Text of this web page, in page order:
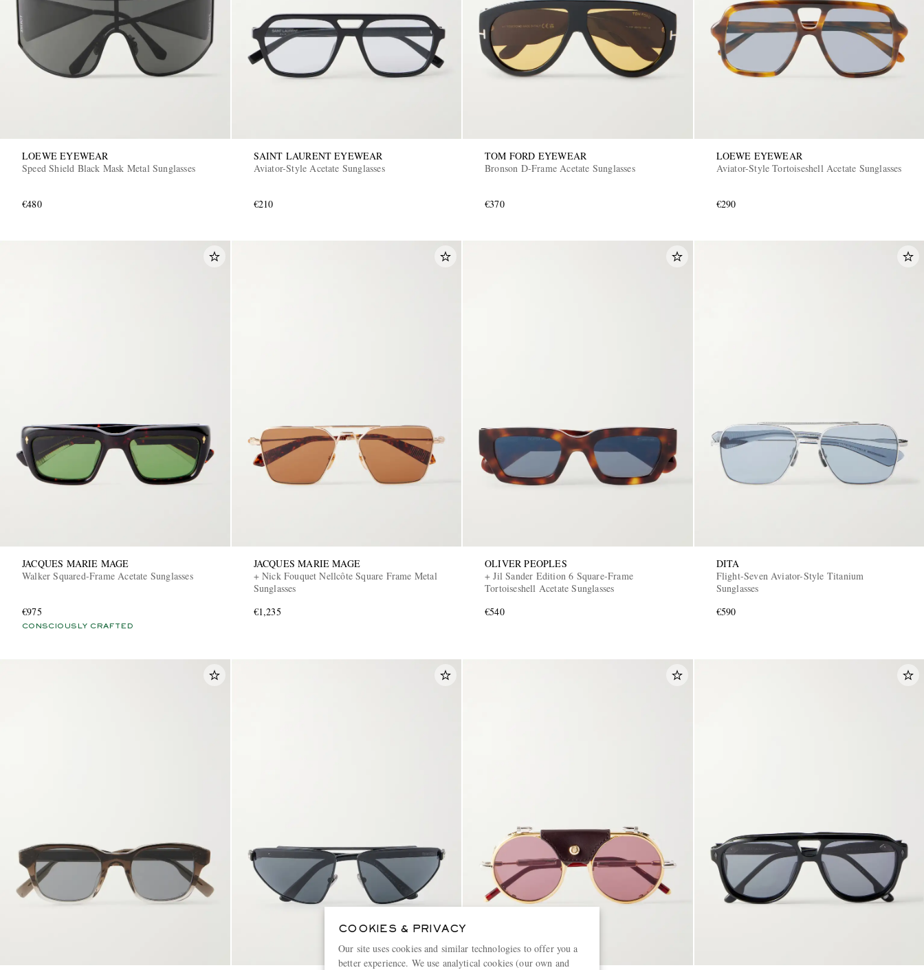
LOEWE EYEWEAR
Speed Shield Black Mask Metal Sunglasses
€480
SAINT LAURENT EYEWEAR
Aviator-Style Acetate Sunglasses
€210
TOM FORD EYEWEAR
Bronson D-Frame Acetate Sunglasses
€370
LOEWE EYEWEAR
Aviator-Style Tortoiseshell Acetate Sunglasses
€290
JACQUES MARIE MAGE
Walker Squared-Frame Acetate Sunglasses
€975
CONSCIOUSLY CRAFTED
JACQUES MARIE MAGE
+ Nick Fouquet Nellcôte Square Frame Metal
Sunglasses
€1,235
OLIVER PEOPLES
+ Jil Sander Edition 6 Square-Frame
Tortoiseshell Acetate Sunglasses
€540
DITA
Flight-Seven Aviator-Style Titanium
Sunglasses
€590
COOKIES & PRIVACY
Our site uses cookies and similar technologies to offer you a
better experience. We use analytical cookies (our own and